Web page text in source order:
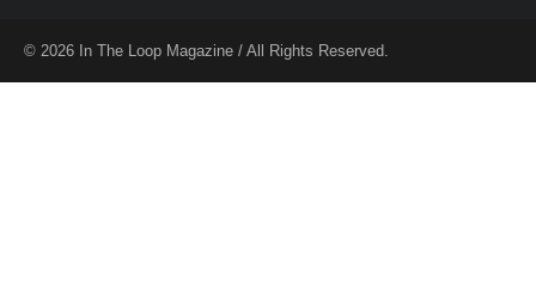
© 2026 In The Loop Magazine / All Rights Reserved.